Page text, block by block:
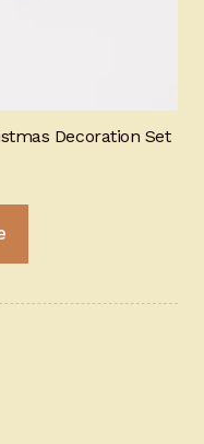
Decoration Set